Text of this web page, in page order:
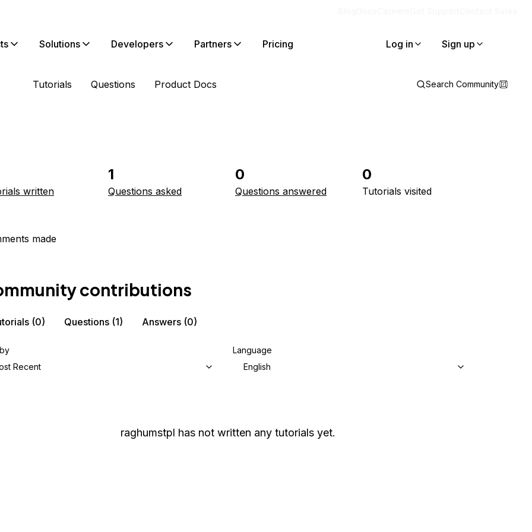
Solutions Developers Partners Pricing Log in Sign up
Tutorials Questions Product Docs Search Community
written
1
Questions asked
0
Questions answered
0
Tutorials visited
made
contributions
(0) Questions (1) Answers (0)
Recent
Language
English
raghumstpl has not written any tutorials yet.